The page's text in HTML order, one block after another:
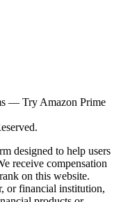
— Try Amazon Prime
designed to help users
receive compensation
on this website.
or financial institution,